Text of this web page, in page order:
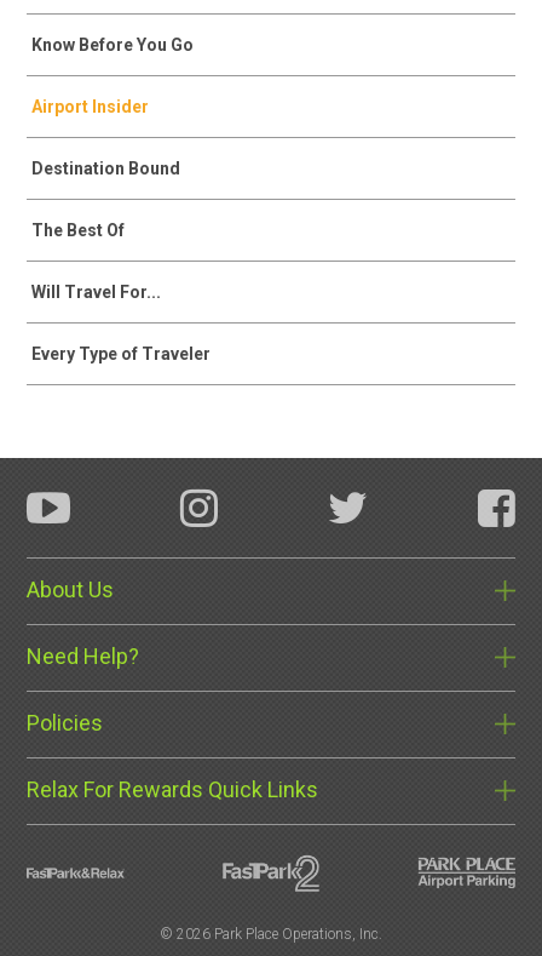
Know Before You Go
Airport Insider
Destination Bound
The Best Of
Will Travel For...
Every Type of Traveler
About Us
Need Help?
Policies
Relax For Rewards Quick Links
© 2026 Park Place Operations, Inc.